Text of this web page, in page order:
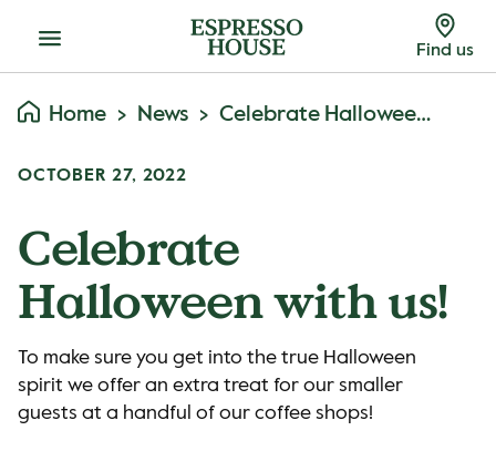
Menu Find us
Home News Celebrate Halloween With Us!
OCTOBER 27, 2022
Celebrate
Halloween with us!
To make sure you get into the true Halloween
spirit we offer an extra treat for our smaller
guests at a handful of our coffee shops!